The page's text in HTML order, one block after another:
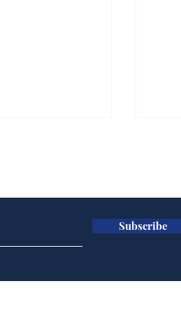
year olds
Subscribe